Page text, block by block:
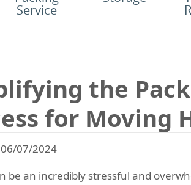
the
for Moving
07/2024
be an incredibly stressful and
Service